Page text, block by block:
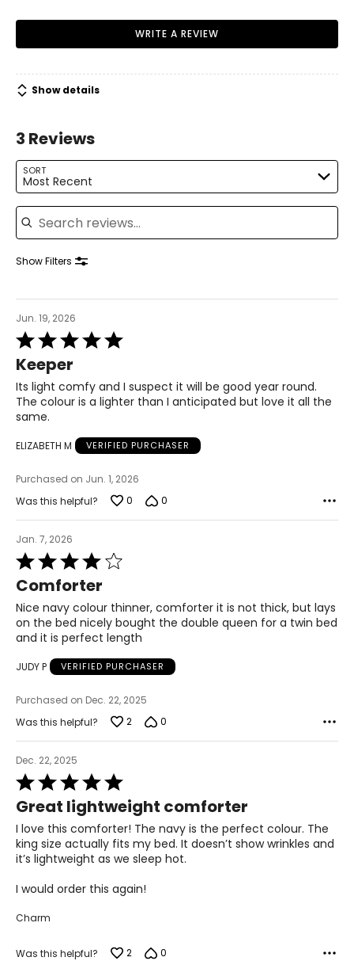
Warranty Information:
This product comes with a 30-day return policy through
TSC.
WRITE A REVIEW
Show details
3 Reviews
SORT
Most Recent
Search reviews
Show Filters
Jun. 19, 2026
Rated
5
out
of
5
Keeper
Its light comfy and I suspect it will be good year round.
The colour is a lighter than I anticipated but love it all the
same.
ELIZABETH M VERIFIED PURCHASER
Purchased on Jun. 1, 2026
Was this helpful?
0 0
Jan. 7, 2026
Rated
4
out
of
5
Comforter
Nice navy colour thinner, comforter it is not thick, but lays
on the bed nicely bought the double queen for a twin bed
and it is perfect length
JUDY P VERIFIED PURCHASER
Purchased on Dec. 22, 2025
Was this helpful?
2 0
Dec. 22, 2025
Rated
5
out
of
5
Great lightweight comforter
I love this comforter! The navy is the perfect colour. The
king size actually fits my bed. It doesn’t show wrinkles and
it’s lightweight as we sleep hot.
I would order this again!
Charm
Was this helpful? 2 0